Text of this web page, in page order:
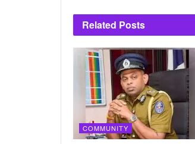
Related Posts
COMMUNITY